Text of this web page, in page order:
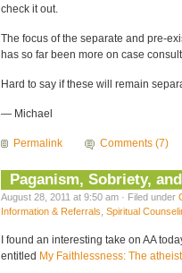
check it out.
The focus of the separate and pre-
has so far been more on case
Hard to say if these will remain
— Michael
Permalink Comments (7)
Paganism, Sobriety,
August 28, 2011 at 9:50 am · Filed under
Information & Referrals Spiritual
I found an interesting take on AA
entitled My Faithlessness: The